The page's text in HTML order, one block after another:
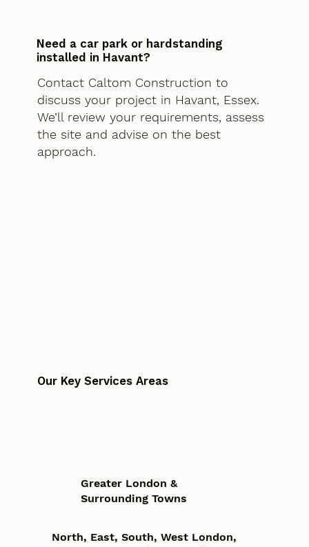
Need a car park or hardstanding
installed in Havant?
Contact Caltom Construction to
discuss your project in Havant, Essex.
We’ll review your requirements, assess
the site and advise on the best
approach.
Our Key Services Areas
Greater London &
Surrounding Towns
North, East, South, West London,